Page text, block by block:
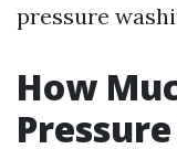
pressure
How